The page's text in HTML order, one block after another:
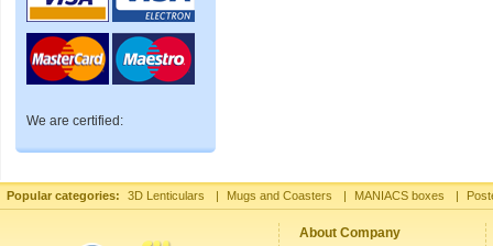
We are certified:
Popular categories: 3D Lenticulars | Mugs and Coasters | MANIACS boxes |
About Company